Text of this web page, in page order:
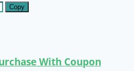
Copy
With Coupon